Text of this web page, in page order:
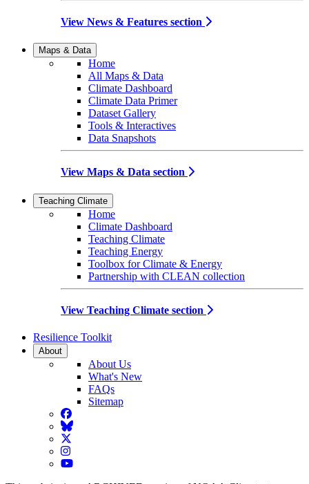
View News & Features section
Maps & Data
Home
All Maps & Data
Climate Dashboard
Climate Data Primer
Dataset Gallery
Tools & Interactives
Data Snapshots
View Maps & Data section
Teaching Climate
Home
Climate Dashboard
Teaching Climate
Teaching Energy
Toolbox for Climate & Energy
Partnership with CLEAN collection
View Teaching Climate section
Resilience Toolkit
About
About Us
What's New
FAQs
Sitemap
Facebook
BlueSky
Twitter
Instagram
YouTube